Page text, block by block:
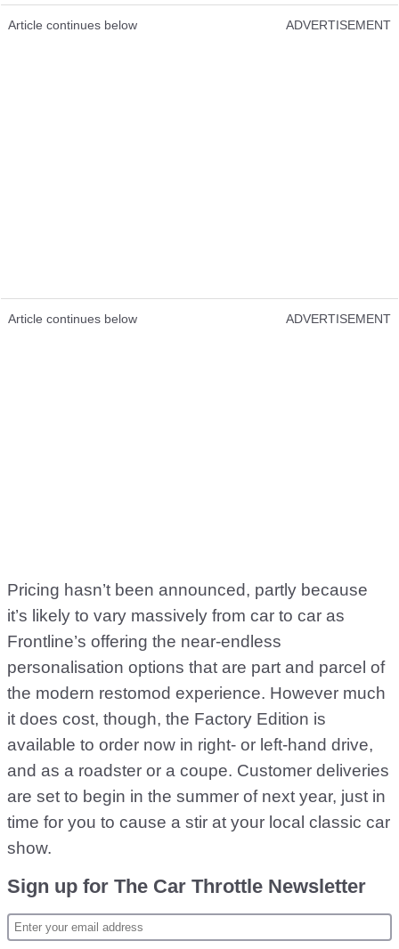
Article continues below ADVERTISEMENT
Article continues below ADVERTISEMENT
Pricing hasn’t been announced, partly because
it’s likely to vary massively from car to car as
Frontline’s offering the near-endless
personalisation options that are part and parcel of
the modern restomod experience. However much
it does cost, though, the Factory Edition is
available to order now in right- or left-hand drive,
and as a roadster or a coupe. Customer deliveries
are set to begin in the summer of next year, just in
time for you to cause a stir at your local classic car
show.
Sign up for The Car Throttle Newsletter